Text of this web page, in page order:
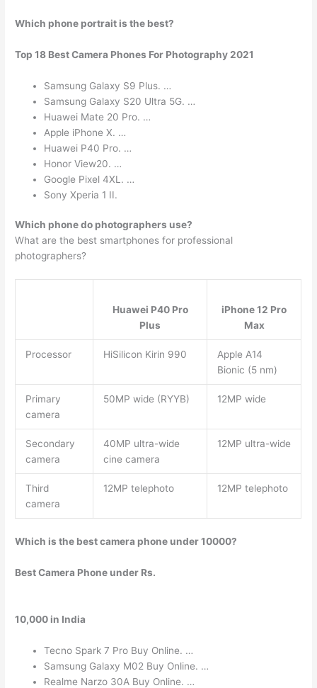
Which phone portrait is the best?
Top 18 Best Camera Phones For Photography 2021
Samsung Galaxy S9 Plus. …
Samsung Galaxy S20 Ultra 5G. …
Huawei Mate 20 Pro. …
Apple iPhone X. …
Huawei P40 Pro. …
Honor View20. …
Google Pixel 4XL. …
Sony Xperia 1 II.
Which phone do photographers use?
What are the best smartphones for professional
photographers?
Huawei P40 Pro
Plus
iPhone 12 Pro
Max
Processor HiSilicon Kirin 990
Apple A14
Bionic (5 nm)
Primary
camera
50MP wide (RYYB) 12MP wide
Secondary
camera
40MP ultra-wide
cine camera
12MP ultra-wide
Third
camera
12MP telephoto 12MP telephoto
Which is the best camera phone under 10000?
Best Camera Phone under Rs.
10,000 in India
Tecno Spark 7 Pro Buy Online. …
Samsung Galaxy M02 Buy Online. …
Realme Narzo 30A Buy Online. …